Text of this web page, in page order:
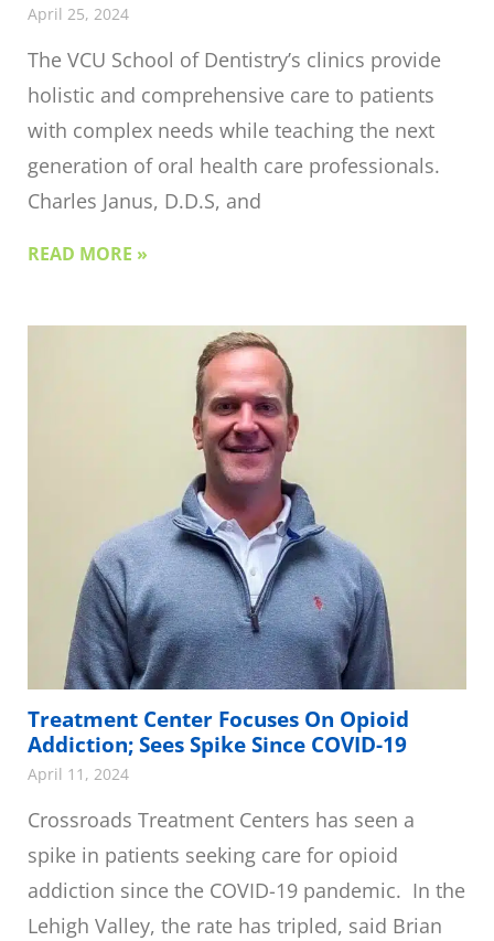
April 25, 2024
The VCU School of Dentistry’s clinics provide
holistic and comprehensive care to patients
with complex needs while teaching the next
generation of oral health care professionals.
Charles Janus, D.D.S, and
READ MORE »
Treatment Center Focuses On Opioid
Addiction; Sees Spike Since COVID-19
April 11, 2024
Crossroads Treatment Centers has seen a
spike in patients seeking care for opioid
addiction since the COVID-19 pandemic. In the
Lehigh Valley, the rate has tripled, said Brian